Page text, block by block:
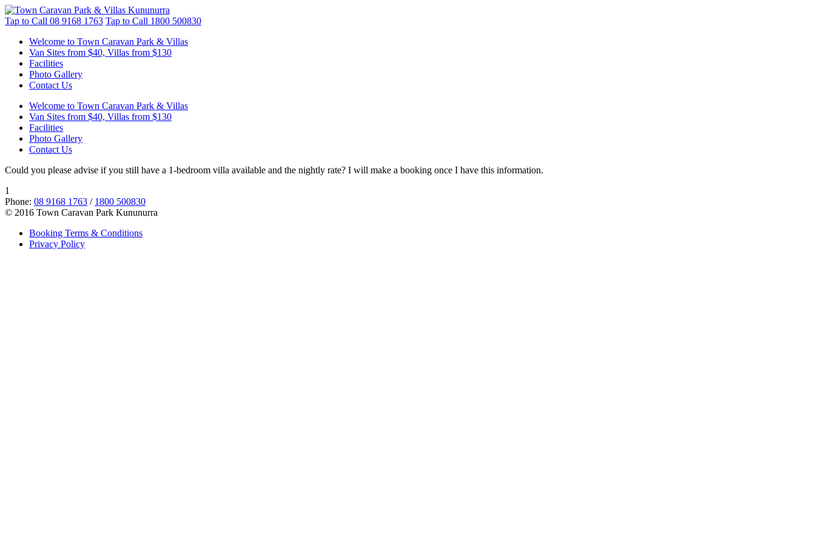
Tap to Call 08 9168 1763 Tap to Call 1800 500830
Welcome to Town Caravan Park & Villas
Van Sites from $40, Villas from $130
Facilities
Photo Gallery
Contact Us
Welcome to Town Caravan Park & Villas
Van Sites from $40, Villas from $130
Facilities
Photo Gallery
Contact Us
Could you please advise if you still have a 1-bedroom villa available and the nightly rate? I will make a booking once I have this information.
1
Phone: 08 9168 1763 / 1800 500830
© 2016 Town Caravan Park Kununurra
Booking Terms & Conditions
Privacy Policy